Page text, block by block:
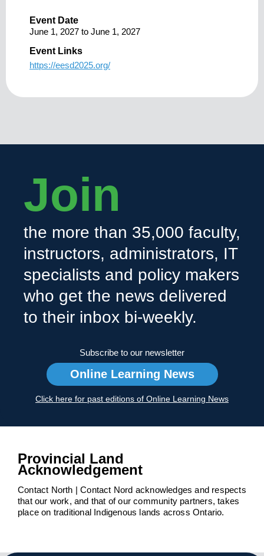
Event Date
June 1, 2027 to June 1, 2027
Event Links
https://eesd2025.org/
Join
the more than 35,000 faculty,
instructors, administrators, IT
specialists and policy makers
who get the news delivered
to their inbox bi-weekly.
Subscribe to our newsletter
Online Learning News
Click here for past editions of Online Learning News
Provincial Land
Acknowledgement
Contact North | Contact Nord acknowledges and respects
that our work, and that of our community partners, takes
place on traditional Indigenous lands across Ontario.